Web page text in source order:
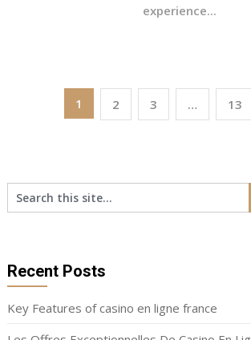
experience...
1 2 3 … 13
Recent Posts
Key Features of casino en ligne france